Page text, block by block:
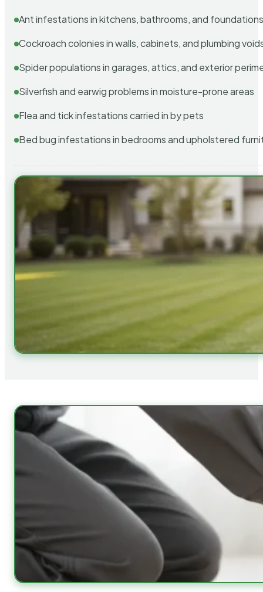
Ant infestations in kitchens, bathrooms, and
Cockroach colonies in walls, cabinets, and plumbing
Spider populations in garages, attics, and exterior
Silverfish and earwig problems in moisture-prone areas
Flea and tick infestations carried in by pets
Bed bug infestations in bedrooms and upholstered